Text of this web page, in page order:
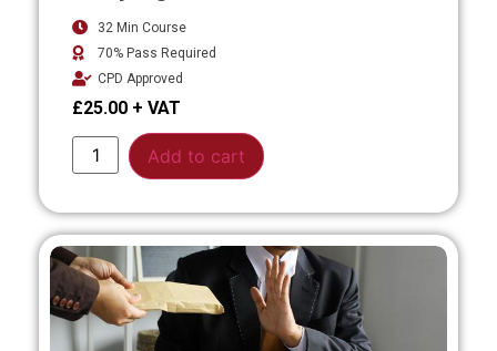
32 Min Course
70% Pass Required
CPD Approved
£25.00
Add to cart